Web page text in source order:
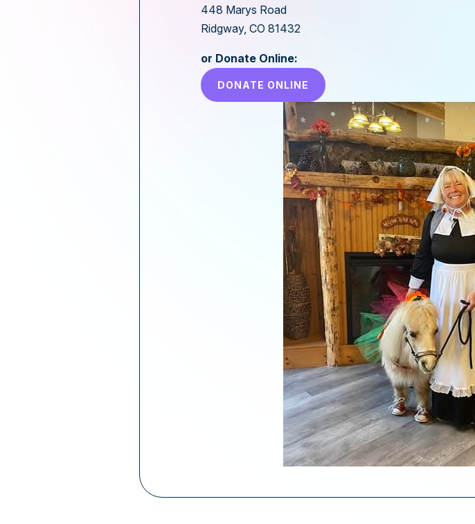
448 Marys Road
Ridgway, CO 81432
or Donate Online:
DONATE ONLINE